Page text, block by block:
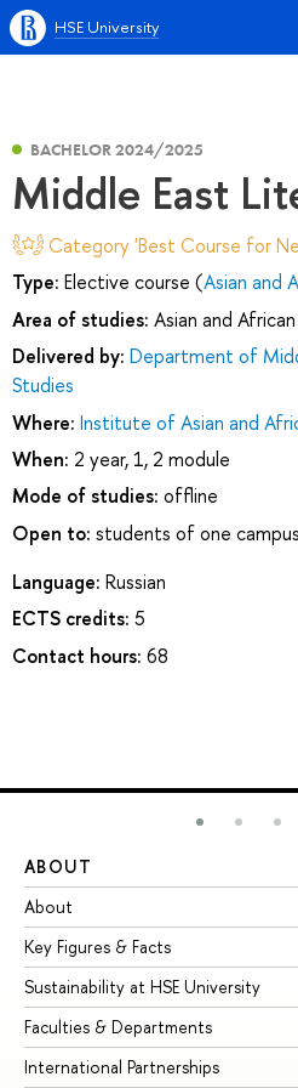
HSE University
BACHELOR 2024/2025
Middle East
Category 'Best Course for
Type: Elective course (Asian and
Area of studies: Asian and
Delivered by: Department of
Studies
Where: Institute of Asian and
When: 2 year, 1, 2 module
Mode of studies: offline
Open to: students of one campus
Language: Russian
ECTS credits: 5
Contact hours: 68
ABOUT
About
Key Figures & Facts
Sustainability at HSE University
Faculties & Departments
International Partnerships